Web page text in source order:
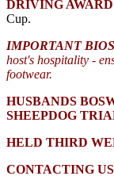
DRIVING AWARD
Cup.
IMPORTANT
host's hospitality -
footwear.
HUSBANDS
SHEEPDOG
HELD THIRD
CONTACTING